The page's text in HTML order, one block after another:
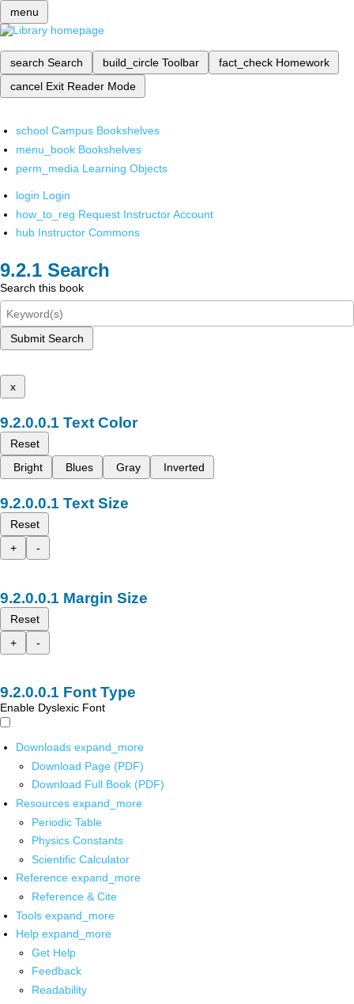
menu
search Search build_circle Toolbar fact_check Homework
cancel Exit Reader Mode
school Campus Bookshelves
menu_book Bookshelves
perm_media Learning Objects
login Login
how_to_reg Request Instructor Account
hub Instructor Commons
Search
Search this book
Submit Search
x
Text Color
Reset
Bright
Blues Gray Inverted
Text Size
Reset
+
-
Margin Size
Reset
+
-
Font Type
Enable Dyslexic Font
Downloads expand_more
Download Page (PDF)
Download Full Book (PDF)
Resources expand_more
Periodic Table
Physics Constants
Scientific Calculator
Reference expand_more
Reference & Cite
Tools expand_more
Help expand_more
Get Help
Feedback
Readability